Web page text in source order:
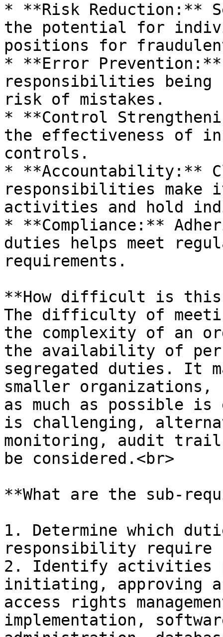
* **Risk Reduction:**
the potential for
positions for
* **Error
responsibilities being
risk of mistakes.
* **Control
the effectiveness of
controls.
* **Accountability:**
responsibilities
activities and hold
* **Compliance:**
duties helps meet
requirements.
**How difficult is this
The difficulty of
the complexity of an
the availability of
segregated duties. It
smaller
as much as possible
is challenging,
monitoring, audit
be considered.<br>
**What are the sub-
1. Determine which
responsibility require
2. Identify activities
initiating, approving
access rights
implementation,